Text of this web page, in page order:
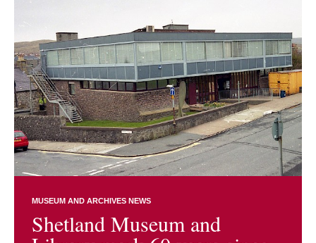
MUSEUM AND ARCHIVES NEWS
Shetland Museum and